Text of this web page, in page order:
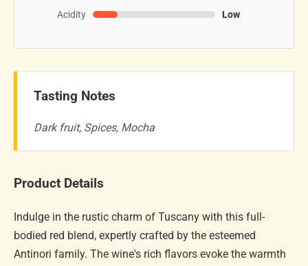
Acidity
Low
Tasting Notes
Dark fruit, Spices, Mocha
Product Details
Indulge in the rustic charm of Tuscany with this full-
bodied red blend, expertly crafted by the esteemed
Antinori family. The wine's rich flavors evoke the warmth